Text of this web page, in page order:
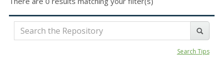
Search Tips